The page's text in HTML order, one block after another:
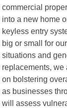
commercial
into a new home
keyless entry
big or small for
situations and
replacements,
on bolstering
as businesses
will assess